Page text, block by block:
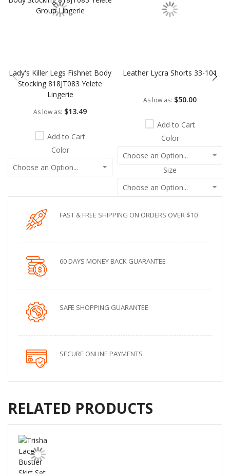
Lady's Killer Legs Fishnet Body
Stocking 818JT083 Yelete
Lingerie
As low as $13.49
Add to Cart
Color
Leather Lycra Shorts 33-101
As low as $50.00
Add to Cart
Color
Size
FAST & FREE SHIPPING ON ORDERS OVER $10
60 DAYS MONEY BACK GUARANTEE
SAFE SHOPPING GUARANTEE
SECURE ONLINE PAYMENTS
RELATED PRODUCTS